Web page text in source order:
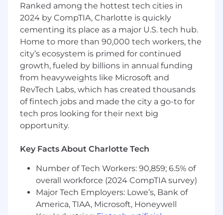
across organizations to drive impactful
changes.
Champion clear communication with
internal and external partners to align on
solutions and drive results.
Serve as an escalation point for the
Customer Experience organization for
dedicated Consumer customer accounts.
Proactively identify customer needs before
they become an issue to simplify the
customer experience, reduce friction, and
strengthen trust in Coinbase.
customers experience with Coinbase,
features, services, and products.
What we look for in you (ie. job
requirements):
Ranked among the hottest tech cities in
2024 by CompTIA, Charlotte is quickly
cementing its place as a major U.S. tech hub.
Home to more than 90,000 tech workers, the
city’s ecosystem is primed for continued
growth, fueled by billions in annual funding
from heavyweights like Microsoft and
RevTech Labs, which has created thousands
of fintech jobs and made the city a go-to for
tech pros looking for their next big
opportunity.
Key Facts About Charlotte Tech
Number of Tech Workers: 90,859; 6.5% of
overall workforce (2024 CompTIA survey)
Major Tech Employers: Lowe’s, Bank of
America, TIAA, Microsoft, Honeywell